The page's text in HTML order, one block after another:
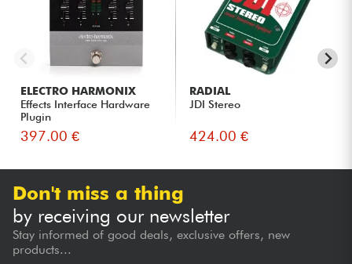
ELECTRO HARMONIX
Effects Interface Hardware
Plugin
397.00 €
RADIAL
JDI Stereo
424.00 €
Don't miss a thing
by receiving our newsletter
Stay informed of good deals, exclusive offers, new
products...